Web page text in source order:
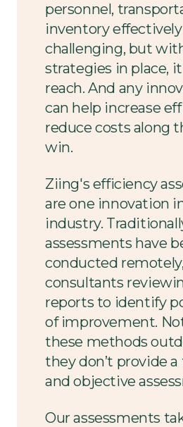
personnel,
inventory
challenging, but
strategies in place,
reach. And any
can help increase
reduce costs along
win.
Ziing's efficiency
are one innovation
industry.
assessments have
conducted
consultants
reports to identify
of improvement.
these methods
they don’t provide
and objective
Our assessments